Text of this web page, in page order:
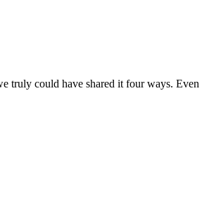
truly could have shared it four ways. Even